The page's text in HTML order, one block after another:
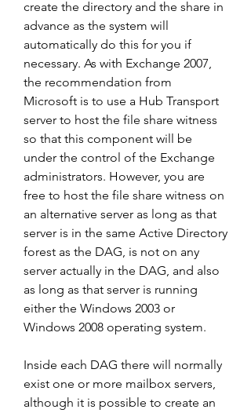
create the directory and the share in
advance as the system will
automatically do this for you if
necessary. As with Exchange 2007,
the recommendation from
Microsoft is to use a Hub Transport
server to host the file share witness
so that this component will be
under the control of the Exchange
administrators. However, you are
free to host the file share witness on
an alternative server as long as that
server is in the same Active Directory
forest as the DAG, is not on any
server actually in the DAG, and also
as long as that server is running
either the Windows 2003 or
Windows 2008 operating system.
Inside each DAG there will normally
exist one or more mailbox servers,
although it is possible to create an